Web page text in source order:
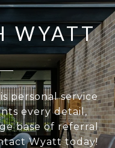
WYATT
personal service
every detail,
base of referral
Wyatt today!